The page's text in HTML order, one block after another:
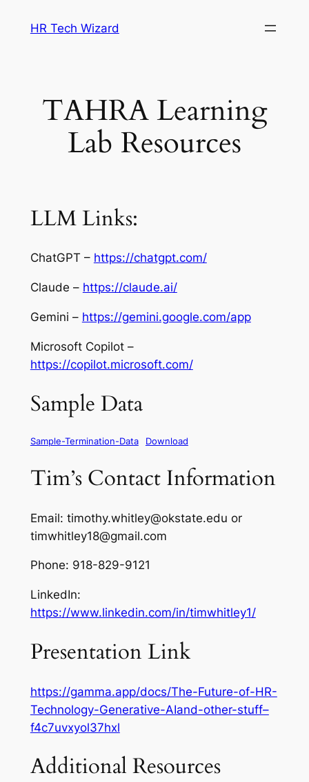
HR Tech Wizard
TAHRA Learning
Lab Resources
LLM Links:
ChatGPT – https://chatgpt.com/
Claude – https://claude.ai/
Gemini – https://gemini.google.com/app
Microsoft Copilot –
https://copilot.microsoft.com/
Sample Data
Sample-Termination-Data Download
Tim’s Contact Information
Email: timothy.whitley@okstate.edu or
timwhitley18@gmail.com
Phone: 918-829-9121
LinkedIn:
https://www.linkedin.com/in/timwhitley1/
Presentation Link
https://gamma.app/docs/The-Future-of-HR-
Technology-Generative-AIand-other-stuff–
f4c7uvxyol37hxl
Additional Resources